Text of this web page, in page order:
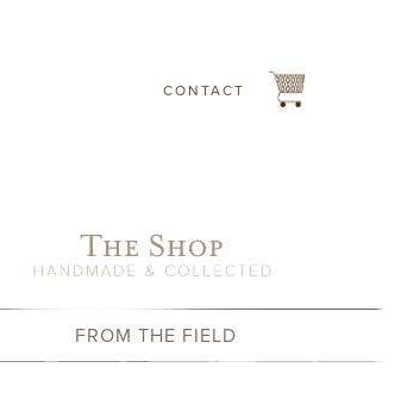
CONTACT
FROM THE FIELD